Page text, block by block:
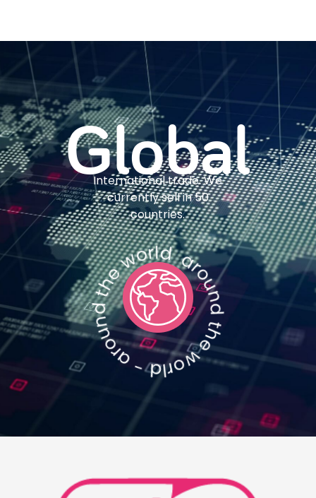
Global
International trade. We
currently sell in 50
countries.
around the world - around the world - around the world